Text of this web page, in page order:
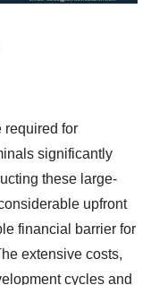
required for
significantly
these large-
upfront
financial barrier for
extensive costs,
cycles and